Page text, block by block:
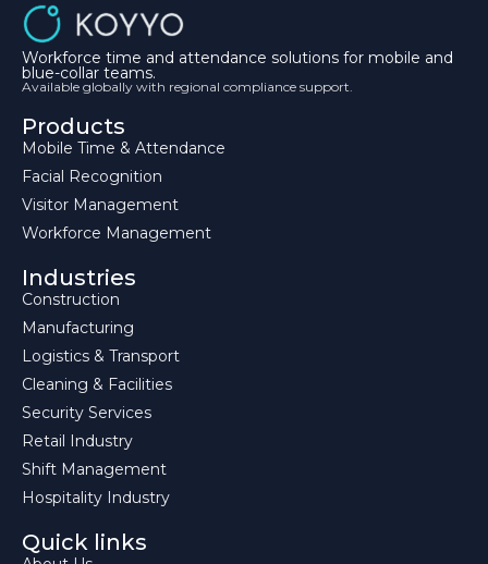
Workforce time and attendance solutions for mobile and
blue-collar teams.
Available globally with regional compliance support.
Products
Mobile Time & Attendance
Facial Recognition
Visitor Management
Workforce Management
Industries
Construction
Manufacturing
Logistics & Transport
Cleaning & Facilities
Security Services
Retail Industry
Shift Management
Hospitality Industry
Quick links